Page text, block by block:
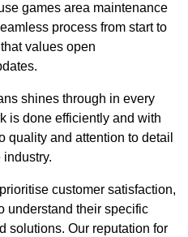
games area maintenance
process from start to
values open
shines through in every
is done efficiently and with
quality and attention to detail
industry.
customer satisfaction,
understand their specific
solutions. Our reputation for